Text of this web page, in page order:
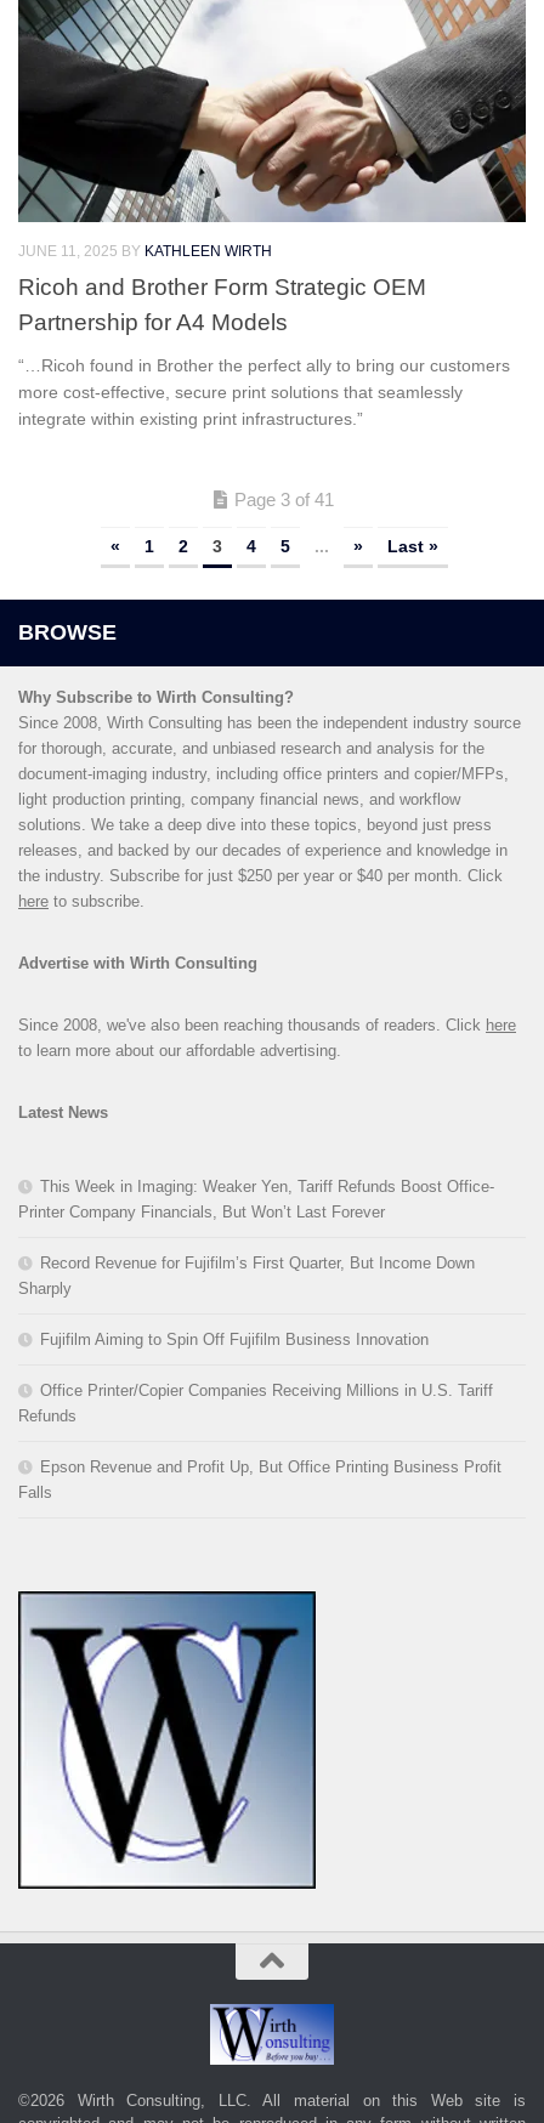
JUNE 11, 2025 BY KATHLEEN WIRTH
Ricoh and Brother Form Strategic OEM
Partnership for A4 Models
“…Ricoh found in Brother the perfect ally to bring our customers
more cost-effective, secure print solutions that seamlessly
integrate within existing print infrastructures.”
Page 3 of 41
« 1 2 3 4 5 ... » Last »
Why Subscribe to Wirth Consulting?
Since 2008, Wirth Consulting has been the independent industry source
for thorough, accurate, and unbiased research and analysis for the
document-imaging industry, including office printers and copier/MFPs,
light production printing, company financial news, and workflow
solutions. We take a deep dive into these topics, beyond just press
releases, and backed by our decades of experience and knowledge in
the industry. Subscribe for just $250 per year or $40 per month. Click
here to subscribe.
Advertise with Wirth Consulting
Since 2008, we've also been reaching thousands of readers. Click here
to learn more about our affordable advertising.
Latest News
This Week in Imaging: Weaker Yen, Tariff Refunds Boost Office-
Printer Company Financials, But Won’t Last Forever
Record Revenue for Fujifilm’s First Quarter, But Income Down
Sharply
Fujifilm Aiming to Spin Off Fujifilm Business Innovation
Office Printer/Copier Companies Receiving Millions in U.S. Tariff
Refunds
Epson Revenue and Profit Up, But Office Printing Business Profit
Falls
©2026 Wirth Consulting, LLC. All material on this Web site is